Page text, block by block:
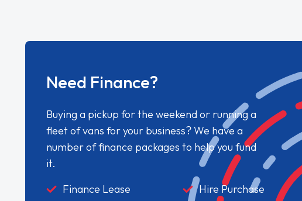
Need Finance?
Buying a pickup for the weekend or running a
fleet of vans for your business? We have a
number of finance packages to help you fund
it.
Finance Lease
Hire Purchase